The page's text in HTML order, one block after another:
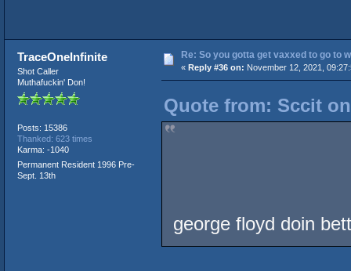
TraceOneInfinite
Shot Caller
Muthafuckin' Don!
Posts: 15386
Thanked: 623 times
Karma: -1040
Permanent Resident 1996 Pre-
Sept. 13th
Re: So you gotta get vaxxed to go to
« Reply #36 on: November 12, 2021,
Quote from: Sccit
george floyd doin